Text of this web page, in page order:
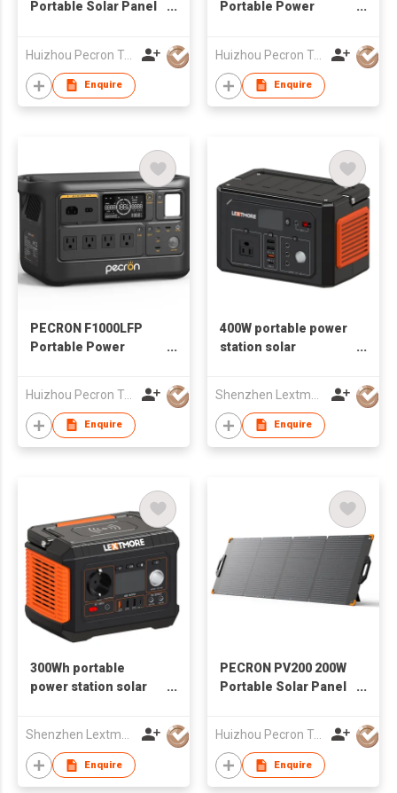
Portable Solar Panel
Huizhou Pecron Technology Co., LTD.
Enquire
Portable Power
Huizhou Pecron Technology Co., LTD.
Enquire
PECRON F1000LFP
Portable Power
Huizhou Pecron Technology Co., LTD.
Enquire
400W portable power
station solar
Enquire
300Wh portable
power station solar
Enquire
PECRON PV200 200W
Portable Solar Panel
Huizhou Pecron Technology Co., LTD.
Enquire